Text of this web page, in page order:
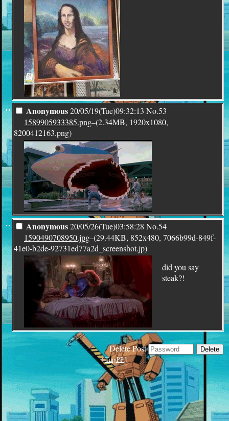
¨ Anonymous20/05/19(Tue)09:32:13 No.53
1589905933385.png–(2.34MB, 1920x1080,
8200412163.png)
¨ Anonymous20/05/26(Tue)03:58:28 No.54
1590490708950.jpg–(29.44KB, 852x480, 7066b99d-849f-
41e0-b2de-92731ed77a2d_screenshot.jp)
did you say
steak?!
Delete Post
TinyPP